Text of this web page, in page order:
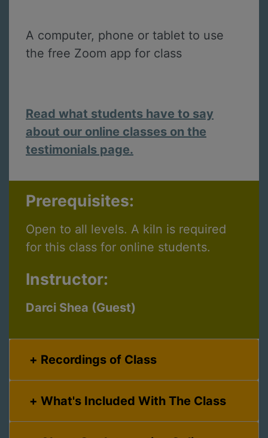
A computer, phone or tablet to use
the free Zoom app for class
Read what students have to say
about our online classes on the
testimonials page.
Prerequisites:
Open to all levels. A kiln is required
for this class for online students.
Instructor:
Darci Shea (Guest)
Recordings of Class
What's Included With The Class